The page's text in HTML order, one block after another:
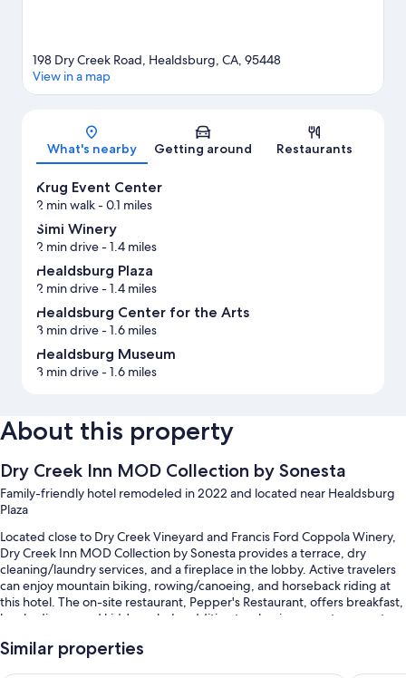
Map
198 Dry Creek Road, Healdsburg, CA, 95448
View in a map
What's nearby Getting around Restaurants
Krug Event Center
2 min walk- 0.1 miles
Simi Winery
2 min drive- 1.4 miles
Healdsburg Plaza
2 min drive- 1.4 miles
Healdsburg Center for the Arts
3 min drive- 1.6 miles
Healdsburg Museum
3 min drive- 1.6 miles
About this property
Dry Creek Inn MOD Collection by Sonesta
Family-friendly hotel remodeled in 2022 and located near Healdsburg
Plaza
Located close to Dry Creek Vineyard and Francis Ford Coppola Winery,
Dry Creek Inn MOD Collection by Sonesta provides a terrace, dry
cleaning/laundry services, and a fireplace in the lobby. Active travelers
can enjoy mountain biking, rowing/canoeing, and horseback riding at
this hotel. The on-site restaurant, Pepper's Restaurant, offers breakfast,
lunch, dinner, and kids' meals. In addition to a business center, guests
You'll also enjoy the following perks during your stay:
Similar properties